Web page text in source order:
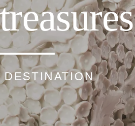
DESTINATION